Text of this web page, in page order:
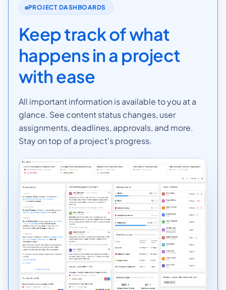
PROJECT DASHBOARDS
Keep track of what
happens in a project
with ease
All important information is available to you at a
glance. See content status changes, user
assignments, deadlines, approvals, and more.
Stay on top of a project's progress.